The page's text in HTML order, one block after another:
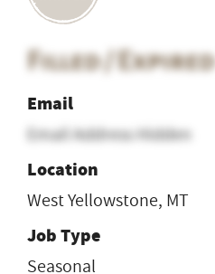
Filled / Expired
Email
Email Address Hidden
Location
West Yellowstone, MT
Job Type
Seasonal